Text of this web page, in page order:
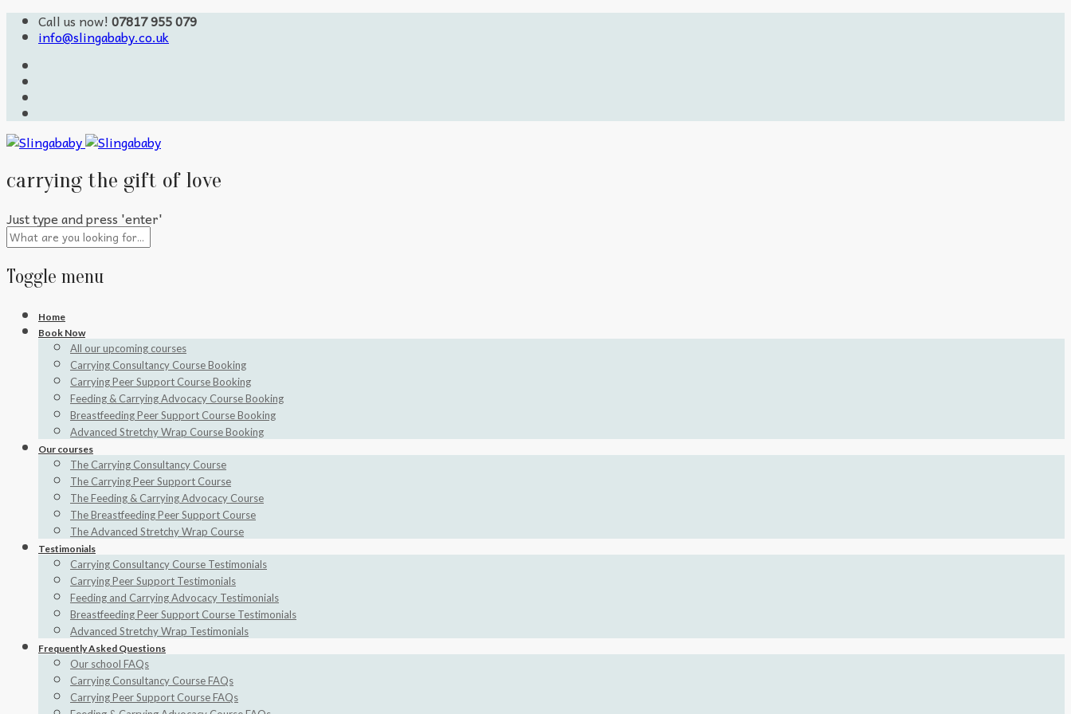
Call us now! 07817 955 079
info@slingababy.co.uk
carrying the gift of love
Just type and press 'enter'
Toggle menu
Skip
Home
Book Now
All our upcoming courses
Carrying Consultancy Course Booking
Carrying Peer Support Course Booking
Feeding & Carrying Advocacy Course Booking
Breastfeeding Peer Support Course Booking
Advanced Stretchy Wrap Course Booking
Our courses
The Carrying Consultancy Course
The Carrying Peer Support Course
The Feeding & Carrying Advocacy Course
The Breastfeeding Peer Support Course
The Advanced Stretchy Wrap Course
Testimonials
Carrying Consultancy Course Testimonials
Carrying Peer Support Testimonials
Feeding and Carrying Advocacy Testimonials
Breastfeeding Peer Support Course Testimonials
Advanced Stretchy Wrap Testimonials
Frequently Asked Questions
Our school FAQs
Carrying Consultancy Course FAQs
Carrying Peer Support Course FAQs